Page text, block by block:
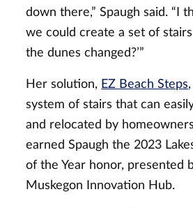
down there,” Spaugh said. “I
we could create a set of
the dunes changed?’”
Her solution, EZ Beach Steps
system of stairs that can
and relocated by
earned Spaugh the 2023
of the Year honor, presented
Muskegon Innovation Hub.